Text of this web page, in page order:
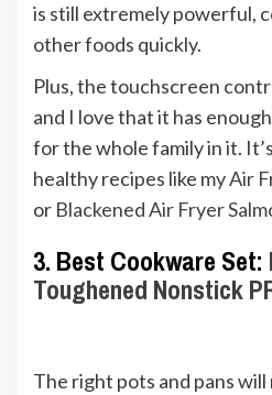
is still extremely powerful,
other foods quickly.
Plus, the touchscreen
and I love that it has
for the whole family in it.
healthy recipes like myAir
or Blackened Air Fryer
3. Best Cookware Set:
Toughened Nonstick
The right pots and pans